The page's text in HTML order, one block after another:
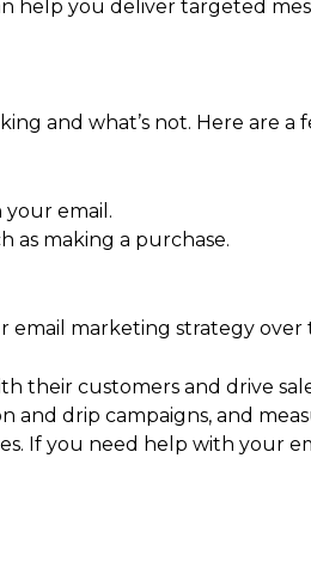
help you deliver targeted
and what’s not. Here are a
your email.
as making a purchase.
email marketing strategy over
their customers and drive
and drip campaigns, and
If you need help with your